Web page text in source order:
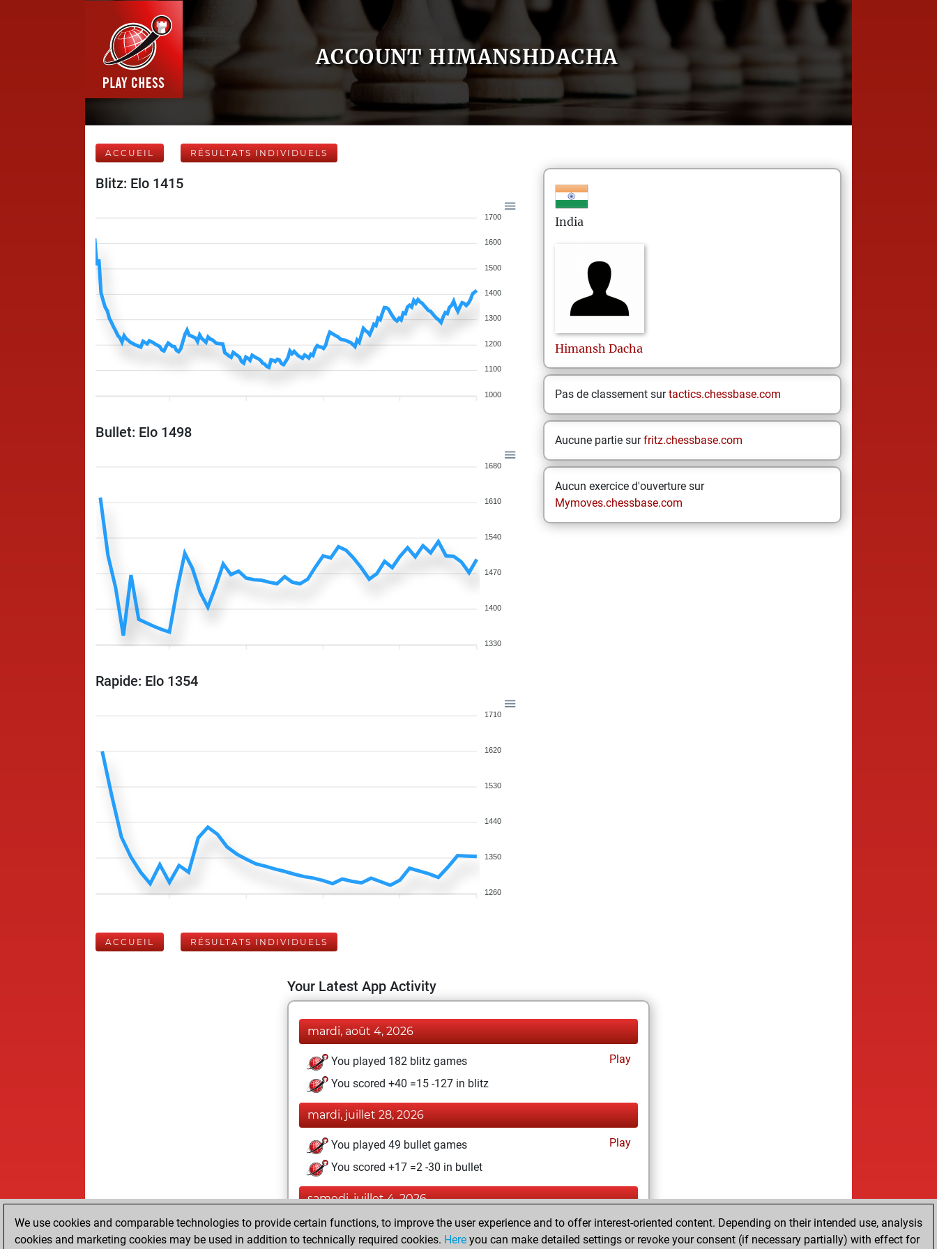
ACCOUNT HIMANSHDACHA
ACCUEIL RÉSULTATS INDIVIDUELS
Blitz: Elo 1415
1700
1600
1500
1400
1300
1200
1100
1000
Bullet: Elo 1498
1680
1610
1540
1470
1400
1330
Rapide: Elo 1354
1710
1620
1530
1440
1350
1260
India
Himansh Dacha
Pas de classement surtactics.chessbase.com
Aucune partie surfritz.chessbase.com
Aucun exercice d'ouverture sur
Mymoves.chessbase.com
ACCUEIL RÉSULTATS INDIVIDUELS
Your Latest App Activity
mardi, août 4, 2026
You played 182 blitz games
Play
You scored +40 =15 -127 in blitz
mardi, juillet 28, 2026
You played 49 bullet games
Play
You scored +17 =2 -30 in bullet
samedi, juillet 4, 2026
You played 39 slow games
Play
We use cookies and comparable technologies to provide certain functions, to improve the user experience and to offer interest-oriented content. Depending on their intended use, analysis
cookies and marketing cookies may be used in addition to technically required cookies. Here you can make detailed settings or revoke your consent (if necessary partially) with effect for